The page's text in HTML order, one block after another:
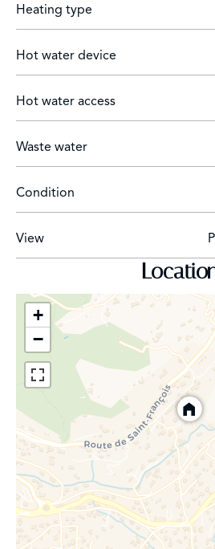
Just 40 minutes from Nice
a character-filled residence rich
private home of Helena
extraordinary natural environment.
Heating type
Hot water device
Hot water access
Waste water
Condition
View
+
−